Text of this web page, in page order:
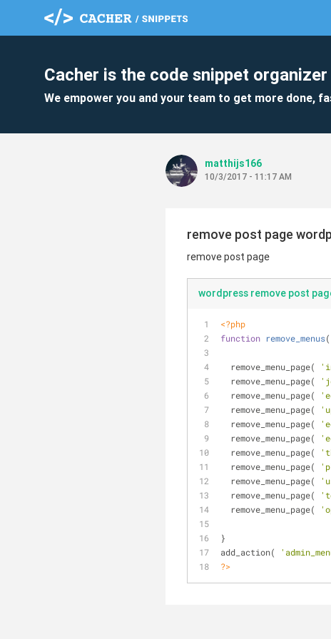
Cacher is the code snippet
We empower you and your team to get more done,
matthijs166
10/3/2017 - 11:17 AM
remove post page
remove post page
wordpress remove post
<?php
function remove_menus(
  remove_menu_page(
  remove_menu_page(
  remove_menu_page(
  remove_menu_page(
  remove_menu_page(
  remove_menu_page(
  remove_menu_page(
  remove_menu_page(
  remove_menu_page(
  remove_menu_page(
  remove_menu_page(
}
add_action(
?>